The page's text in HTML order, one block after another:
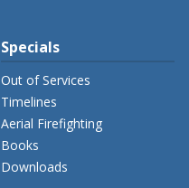
Specials
Out of Services
Timelines
Aerial Firefighting
Books
Downloads